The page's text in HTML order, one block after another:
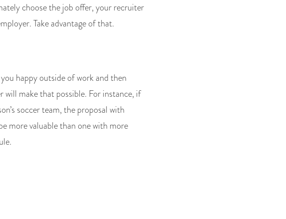
choose the job offer, your recruiter
Take advantage of that.
happy outside of work and then
will make that possible. For instance, if
soccer team, the proposal with
more valuable than one with more